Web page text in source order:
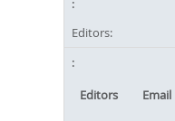
Editors:
Editors Email